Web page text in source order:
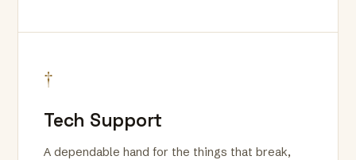
†
Tech Support
A dependable hand for the things that break,